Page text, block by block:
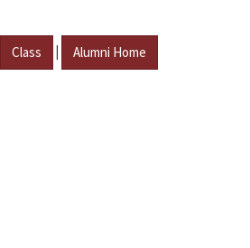
Class | Alumni Home